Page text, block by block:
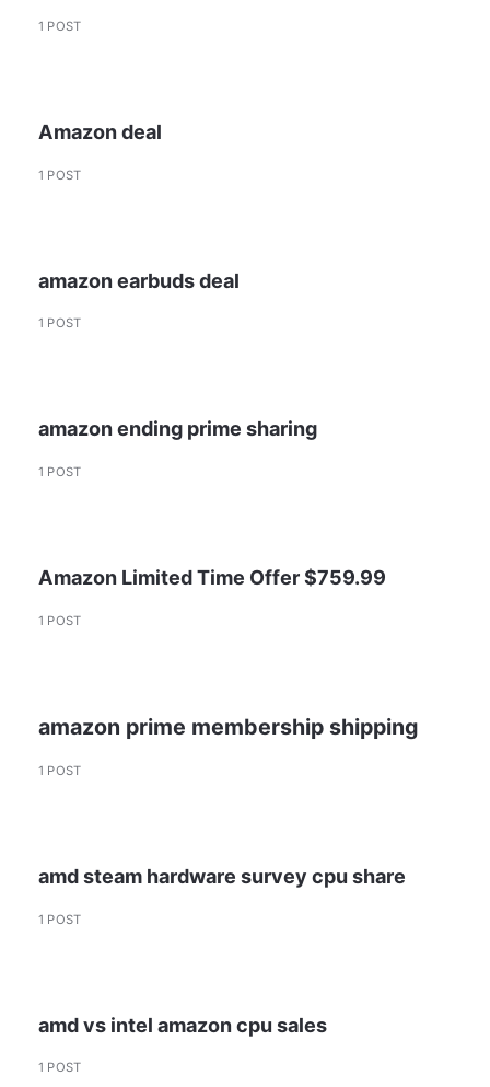
1 POST
Amazon deal
1 POST
amazon earbuds deal
1 POST
amazon ending prime sharing
1 POST
Amazon Limited Time Offer $759.99
1 POST
amazon prime membership shipping
1 POST
amd steam hardware survey cpu share
1 POST
amd vs intel amazon cpu sales
1 POST